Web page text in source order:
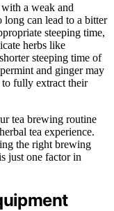
a weak and
can lead to a bitter
steeping time,
herbs like
steeping time of
and ginger may
to fully extract their
tea brewing routine
tea experience.
the right brewing
just one factor in